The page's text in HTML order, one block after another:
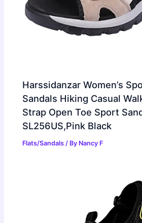
Harssidanzar Women’s
Sandals Hiking Casual
Strap Open Toe Sport
SL256US,Pink Black
Flats/Sandals / By Nancy F